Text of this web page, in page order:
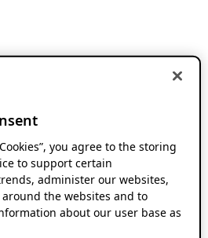
you agree to the storing
to support certain
administer our websites,
the websites and to
about our user base as